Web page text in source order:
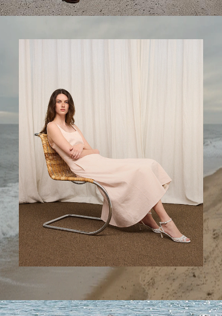
A Step Ahead
Tailored trousers for now and the months to come.